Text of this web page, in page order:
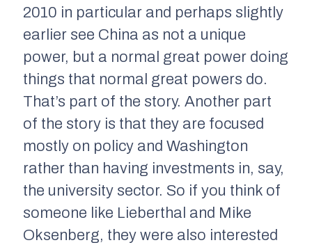
2010 in particular and perhaps slightly
earlier see China as not a unique
power, but a normal great power doing
things that normal great powers do.
That’s part of the story. Another part
of the story is that they are focused
mostly on policy and Washington
rather than having investments in, say,
the university sector. So if you think of
someone like Lieberthal and Mike
Oksenberg, they were also interested